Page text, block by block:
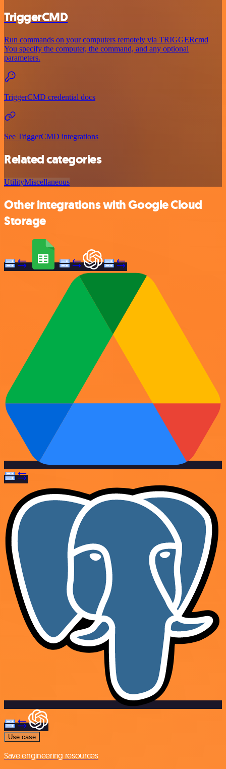
TriggerCMD
Run commands on your computers remotely via TRIGGERcmd
You specify the computer, the command, and any optional
parameters.
TriggerCMD credential docs
See TriggerCMD integrations
Related categories
UtilityMiscellaneous
Other integrations with Google Cloud
Storage
Use case
Save engineering resources